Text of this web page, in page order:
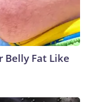
Belly Fat Like